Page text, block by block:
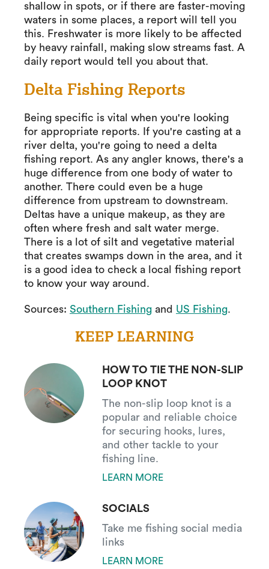
shallow in spots, or if there are faster-moving
waters in some places, a report will tell you
this. Freshwater is more likely to be affected
by heavy rainfall, making slow streams fast. A
daily report would tell you about that.
Delta Fishing Reports
Being specific is vital when you're looking
for appropriate reports. If you're casting at a
river delta, you're going to need a delta
fishing report. As any angler knows, there's a
huge difference from one body of water to
another. There could even be a huge
difference from upstream to downstream.
Deltas have a unique makeup, as they are
often where fresh and salt water merge.
There is a lot of silt and vegetative material
that creates swamps down in the area, and it
is a good idea to check a local fishing report
to know your way around.
Sources: Southern Fishing and US Fishing.
KEEP LEARNING
HOW TO TIE THE NON-SLIP
LOOP KNOT
The non-slip loop knot is a
popular and reliable choice
for securing hooks, lures,
and other tackle to your
fishing line.
LEARN MORE
SOCIALS
Take me fishing social media
links
LEARN MORE